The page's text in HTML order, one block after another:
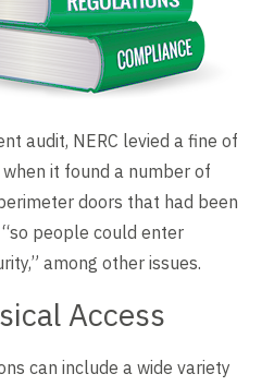
audit, NERC levied a fine of
it found a number of
doors that had been
people could enter
among other issues.
Access
can include a wide variety